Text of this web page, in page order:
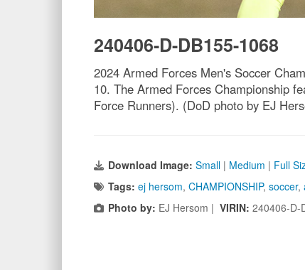
240406-D-DB155-1068
2024 Armed Forces Men's Soccer
10. The Armed Forces Championship
Force Runners). (DoD photo by EJ
Download Image: Small | Medium | Full
Tags: ej hersom, CHAMPIONSHIP, soccer,
Photo by: EJ Hersom | VIRIN: 240406-D-